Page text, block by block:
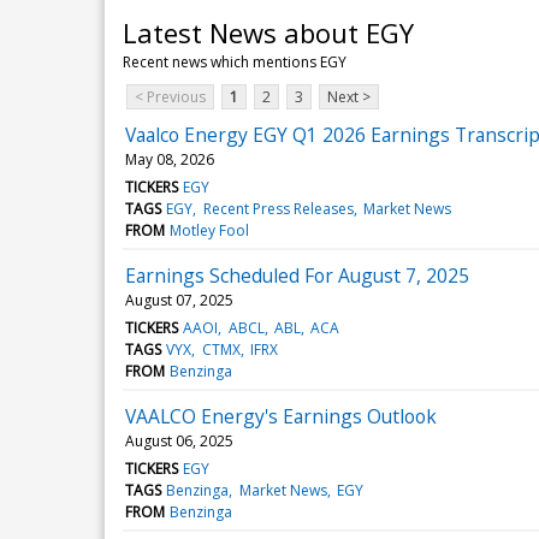
Latest News about EGY
Recent news which mentions EGY
< Previous
1 2 3 Next >
Vaalco Energy EGY Q1 2026 Earnings
May 08, 2026
TICKERS EGY
TAGS EGY Recent Press Releases Market News
FROM Motley Fool
Earnings Scheduled For August 7, 2025
August 07, 2025
TICKERS AAOI ABCL ABL ACA
TAGS VYX CTMX IFRX
FROM Benzinga
VAALCO Energy's Earnings Outlook
August 06, 2025
TICKERS EGY
TAGS Benzinga Market News EGY
FROM Benzinga